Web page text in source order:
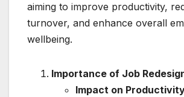
aiming to improve productivity,
turnover, and enhance overall
wellbeing.
Importance of Job
Impact on